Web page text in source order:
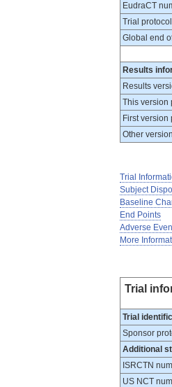
EudraCT
Trial protocol
Global end
Results
Results
This version
First version
Other
Trial
Subject
Baseline
End Points
Adverse
More
Trial
Trial
Sponsor
Additional
ISRCTN
US NCT